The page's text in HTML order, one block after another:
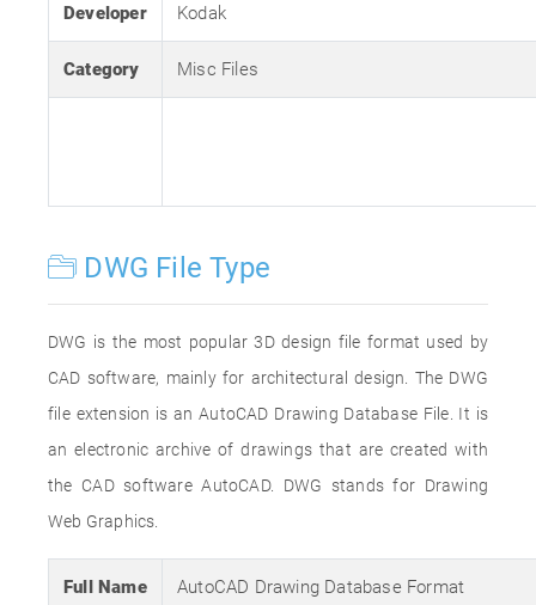
Developer Kodak
Category Misc Files
DWG File Type
DWG is the most popular 3D design file format used by
CAD software, mainly for architectural design. The DWG
file extension is an AutoCAD Drawing Database File. It is
an electronic archive of drawings that are created with
the CAD software AutoCAD. DWG stands for Drawing
Web Graphics.
Full Name AutoCAD Drawing Database Format